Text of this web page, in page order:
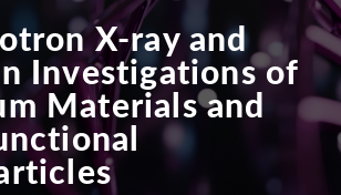
X-ray and
Investigations of
Materials and